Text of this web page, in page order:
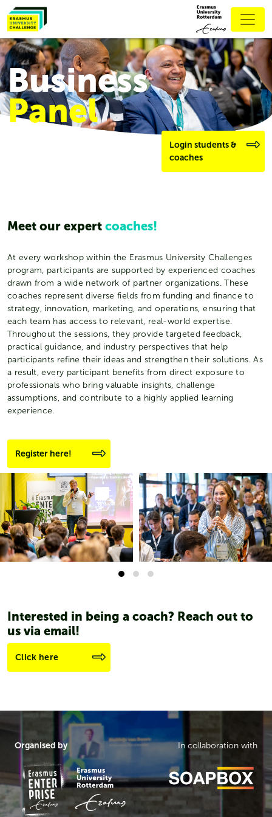
Business
Panel
Login students &
coaches
Meet our expert coaches!
At every workshop within the Erasmus University Challenges
program, participants are supported by experienced coaches
drawn from a wide network of partner organizations. These
coaches represent diverse fields from funding and finance to
strategy, innovation, marketing, and operations, ensuring that
each team has access to relevant, real-world expertise.
Throughout the sessions, they provide targeted feedback,
practical guidance, and industry perspectives that help
participants refine their ideas and strengthen their solutions. As
a result, every participant benefits from direct exposure to
professionals who bring valuable insights, challenge
assumptions, and contribute to a highly applied learning
experience.
Register here!
Interested in being a coach? Reach out to
us via email!
Click here
Organised by In collaboration with